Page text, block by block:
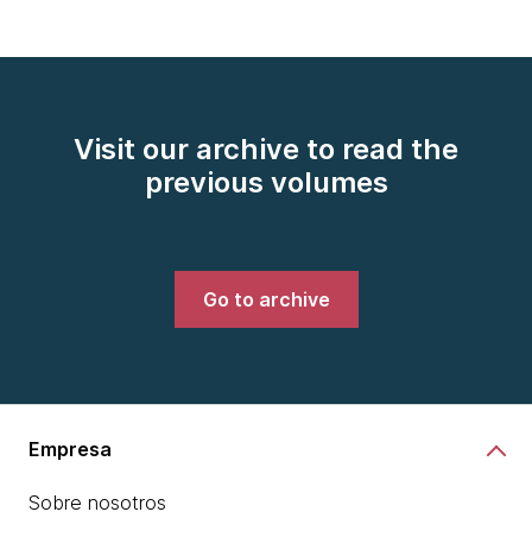
Visit our archive to read the
previous volumes
Go to archive
Empresa
Sobre nosotros